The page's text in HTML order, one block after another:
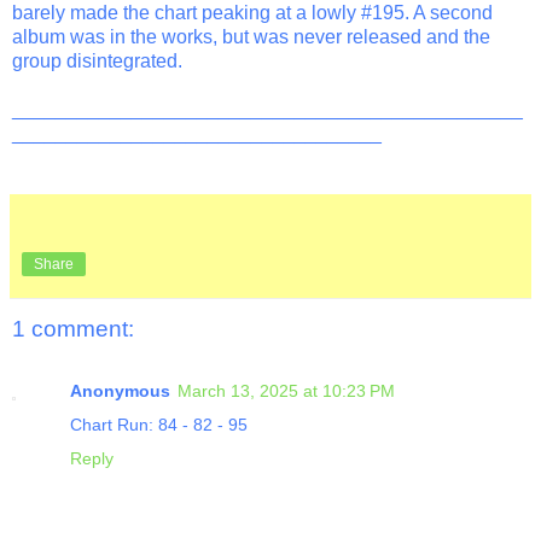
barely made the chart peaking at a lowly #195. A second
album was in the works, but was never released and the
group disintegrated.
Share
1 comment:
Anonymous March 13, 2025 at 10:23 PM
Chart Run: 84 - 82 - 95
Reply